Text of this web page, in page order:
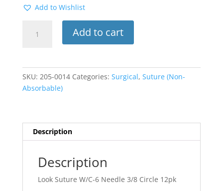
Add to Wishlist
Braided
Add to cart
SKU: 205-0014 Categories: Surgical, Suture (Non-
Absorbable)
Description
Description
Look Suture W/C-6 Needle 3/8 Circle 12pk